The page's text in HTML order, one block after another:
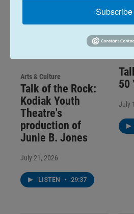
Arts & Culture
Talk of the Rock:
Kodiak Youth
Theatre's
production of
Junie B. Jones
July 21, 2026
LISTEN • 29:37
50
July
Subscribe